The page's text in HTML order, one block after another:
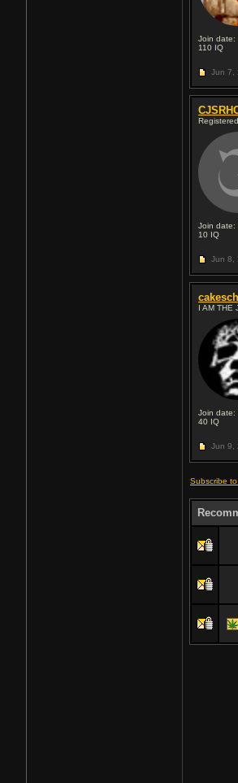
Join date:
110 IQ
Jun 7,
Join date:
10 IQ
Jun 8,
I AM THE
Join date:
40 IQ
Jun 9,
Subscribe